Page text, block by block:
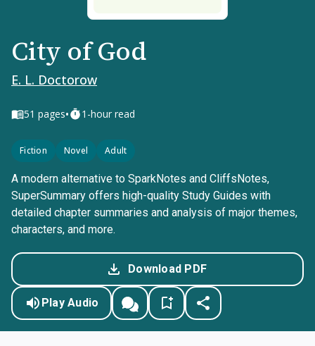
City of God
E. L. Doctorow
51 pages• 1-hour read
Fiction Novel Adult
A modern alternative to SparkNotes and CliffsNotes,
SuperSummary offers high-quality Study Guides with
detailed chapter summaries and analysis of major themes,
characters, and more.
Download PDF
Play Audio